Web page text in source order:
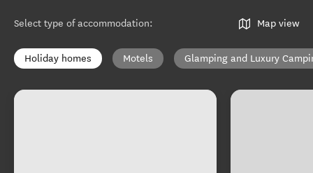
Select type of accommodation: Map view
Holiday homes Motels Glamping and Luxury